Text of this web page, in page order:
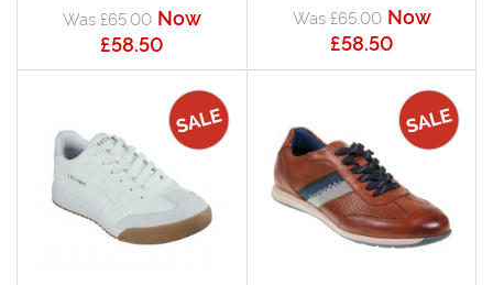
Was £65.00 Now
£58.50
Was £65.00 Now
£58.50